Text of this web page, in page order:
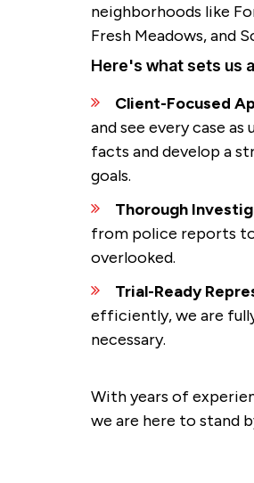
neighborhoods like
Fresh Meadows, and
Here's what sets us
Client-Focused
and see every case
facts and develop a
goals.
Thorough
from police reports
overlooked.
Trial-Ready
efficiently, we are
necessary.
With years of
we are here to stand